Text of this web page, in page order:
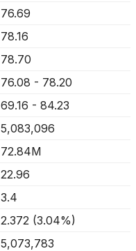
76.69
78.16
78.70
76.08 - 78.20
69.16 - 84.23
5,083,096
72.84M
22.96
3.4
2.372 (3.04%)
5,073,783